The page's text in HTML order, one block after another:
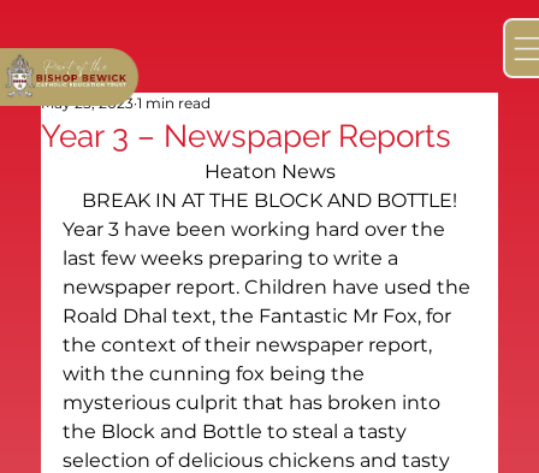
Year 3 – Newspaper Reports
May 25, 2023 1 min read
Heaton News
BREAK IN AT THE BLOCK AND BOTTLE!
Year 3 have been working hard over the
last few weeks preparing to write a
newspaper report. Children have used the
Roald Dhal text, the Fantastic Mr Fox, for
the context of their newspaper report,
with the cunning fox being the
mysterious culprit that has broken into
the Block and Bottle to steal a tasty
selection of delicious chickens and tasty